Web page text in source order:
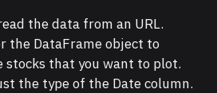
the data from an URL.
the DataFrame object to
stocks that you want to plot.
the type of the Date column.